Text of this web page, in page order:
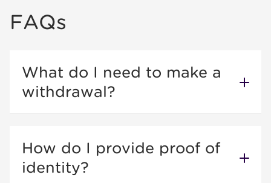
FAQs
What do I need to make a
withdrawal?
How do I provide proof of
identity?